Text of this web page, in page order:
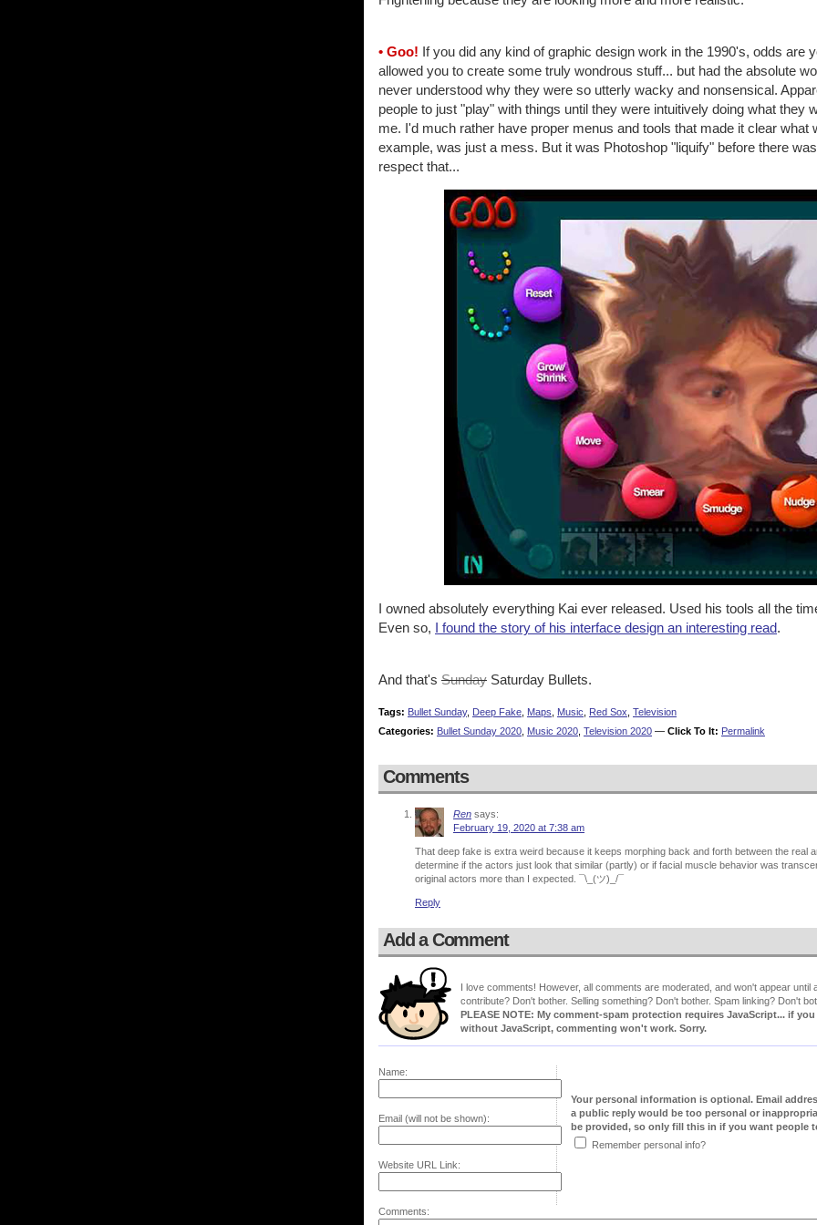
• Goo! If you did any kind of graphic design work in the 1990's, odds are
allowed you to create some truly wondrous stuff... but had the absolute
never understood why they were so utterly wacky and nonsensical.
people to just "play" with things until they were intuitively doing what they
me. I'd much rather have proper menus and tools that made it clear what
example, was just a mess. But it was Photoshop "liquify" before there
respect that...
I owned absolutely everything Kai ever released. Used his tools all the
Even so, I found the story of his interface design an interesting read.
And that's Sunday Saturday Bullets.
Tags: Bullet Sunday, Deep Fake Maps Music Red Sox Television
Categories: Bullet Sunday 2020 Music 2020 Television 2020 — Click To It: Permalink
Comments
Ren says:
February 19, 2020 at 7:38 am
That deep fake is extra weird because it keeps morphing back and forth between the real
determine if the actors just look that similar (partly) or if facial muscle behavior was
original actors more than I expected. ¯\_(ツ)_/¯
Reply
Add a Comment
I love comments! However, all comments are moderated, and won't appear
contribute? Don't bother. Selling something? Don't bother. Spam linking? Don't
PLEASE NOTE: My comment-spam protection requires JavaScript... if
without JavaScript, commenting won't work. Sorry.
Name:
Email (will not be shown):
Website URL Link:
Your personal information is optional. Email
a public reply would be too personal or
be provided, so only fill this in if you want people
Remember personal info?
Comments: